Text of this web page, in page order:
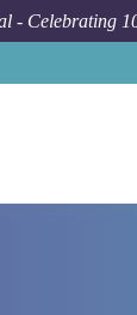
- Celebrating